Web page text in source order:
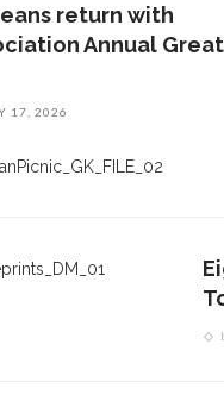
return with
Annual Great
17, 2026